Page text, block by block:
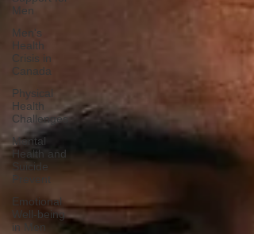
Men
Men's
Health
Crisis in
Canada
Physical
Health
Challenges
Mental
Health and
Suicide
Emotional
Well-being
in Men